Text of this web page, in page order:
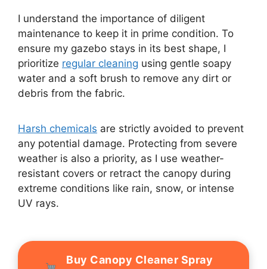
I understand the importance of diligent
maintenance to keep it in prime condition. To
ensure my gazebo stays in its best shape, I
prioritize regular cleaning using gentle soapy
water and a soft brush to remove any dirt or
debris from the fabric.
Harsh chemicals are strictly avoided to prevent
any potential damage. Protecting from severe
weather is also a priority, as I use weather-
resistant covers or retract the canopy during
extreme conditions like rain, snow, or intense
UV rays.
Buy Canopy Cleaner Spray